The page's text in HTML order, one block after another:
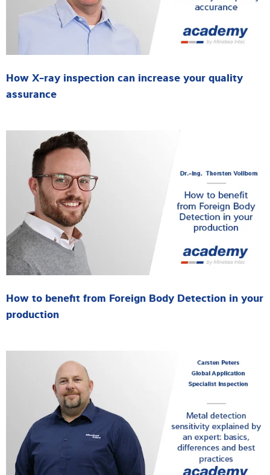
How X-ray inspection can increase your quality
assurance
How to benefit from Foreign Body Detection in your
production